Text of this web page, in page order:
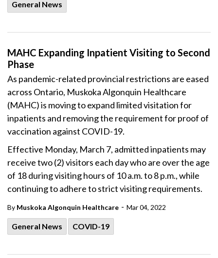
General News
MAHC Expanding Inpatient Visiting to Second
Phase
As pandemic-related provincial restrictions are eased
across Ontario, Muskoka Algonquin Healthcare
(MAHC) is moving to expand limited visitation for
inpatients and removing the requirement for proof of
vaccination against COVID-19.
Effective Monday, March 7, admitted inpatients may
receive two (2) visitors each day who are over the age
of 18 during visiting hours of 10 a.m. to 8 p.m., while
continuing to adhere to strict visiting requirements.
By Muskoka Algonquin Healthcare - Mar 04, 2022
General News COVID-19